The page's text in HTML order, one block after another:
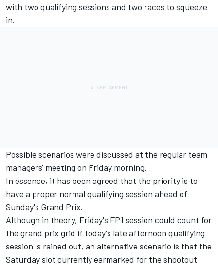
with two qualifying sessions and two races to squeeze
in.
Possible scenarios were discussed at the regular team
managers' meeting on Friday morning.
In essence, it has been agreed that the priority is to
have a proper normal qualifying session ahead of
Sunday's Grand Prix.
Although in theory, Friday's FP1 session could count for
the grand prix grid if today's late afternoon qualifying
session is rained out, an alternative scenario is that the
Saturday slot currently earmarked for the shootout